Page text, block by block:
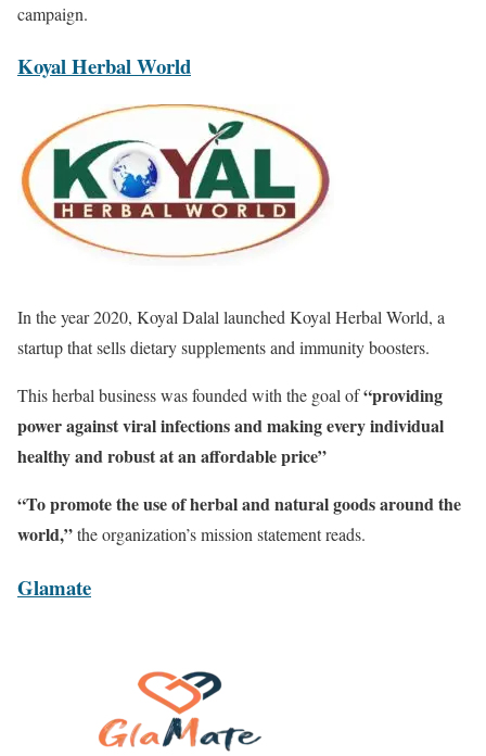
campaign.
Koyal Herbal World
In the year 2020, Koyal Dalal launched Koyal Herbal World, a
startup that sells dietary supplements and immunity boosters.
This herbal business was founded with the goal of“providing
power against viral infections and making every individual
healthy and robust at an affordable price”
“To promote the use of herbal and natural goods around the
world,”the organization’s mission statement reads.
Glamate